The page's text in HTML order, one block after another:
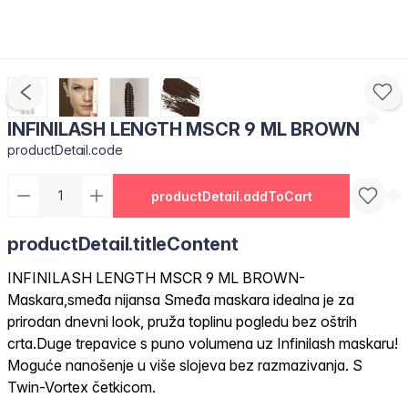
INFINILASH LENGTH MSCR 9 ML BROWN
productDetail.code
productDetail.addToCart
productDetail.titleContent
INFINILASH LENGTH MSCR 9 ML BROWN-
Maskara,smeđa nijansa Smeđa maskara idealna je za
prirodan dnevni look, pruža toplinu pogledu bez oštrih
crta.Duge trepavice s puno volumena uz Infinilash maskaru!
Moguće nanošenje u više slojeva bez razmazivanja. S
Twin-Vortex četkicom.